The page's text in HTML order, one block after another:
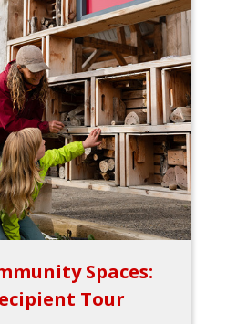
Spaces:
Tour